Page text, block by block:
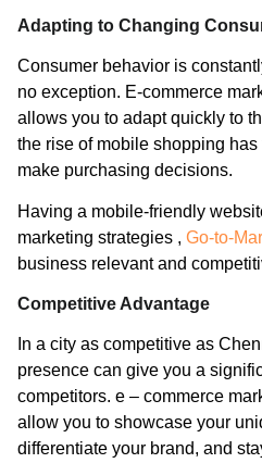
Adapting to Changing
Consumer behavior is
no exception. E-commerce
allows you to adapt quickly to
the rise of mobile shopping
make purchasing decisions.
Having a mobile-friendly
marketing strategies , Go-to-
business relevant and
Competitive Advantage
In a city as competitive as
presence can give you a
competitors. e – commerce
allow you to showcase your
differentiate your brand, and